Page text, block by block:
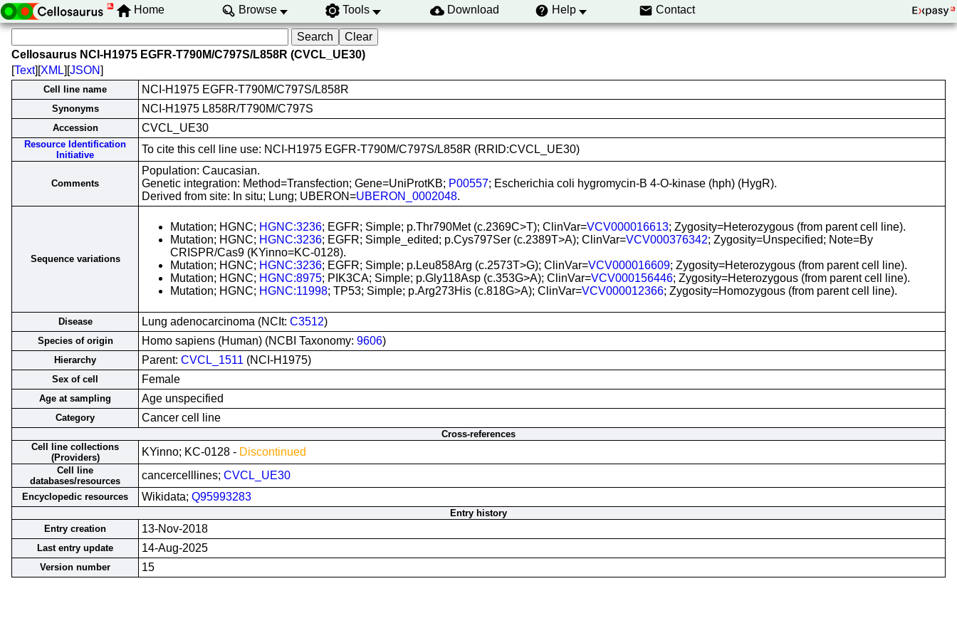
Home Browse Tools Download Help Contact
Cellosaurus NCI-H1975 EGFR-T790M/C797S/L858R (CVCL_UE30)
[Text][XML][JSON]
Cell line name NCI-H1975 EGFR-T790M/C797S/L858R
Synonyms NCI-H1975 L858R/T790M/C797S
Accession CVCL_UE30
Resource Identification
Initiative
To cite this cell line use: NCI-H1975 EGFR-T790M/C797S/L858R (RRID:CVCL_UE30)
Comments
Population: Caucasian.
Genetic integration: Method=Transfection; Gene=UniProtKB; P00557; Escherichia coli hygromycin-B 4-O-kinase (hph) (HygR).
Derived from site: In situ; Lung; UBERON=UBERON_0002048.
Sequence variations
Mutation; HGNC; HGNC:3236; EGFR; Simple; p.Thr790Met (c.2369C>T); ClinVar=VCV000016613; Zygosity=Heterozygous (from parent cell line).
Mutation; HGNC; HGNC:3236; EGFR; Simple_edited; p.Cys797Ser (c.2389T>A); ClinVar=VCV000376342; Zygosity=Unspecified; Note=By
CRISPR/Cas9 (KYinno=KC-0128).
Mutation; HGNC; HGNC:3236; EGFR; Simple; p.Leu858Arg (c.2573T>G); ClinVar=VCV000016609; Zygosity=Heterozygous (from parent cell line).
Mutation; HGNC; HGNC:8975; PIK3CA; Simple; p.Gly118Asp (c.353G>A); ClinVar=VCV000156446; Zygosity=Heterozygous (from parent cell line).
Mutation; HGNC; HGNC:11998; TP53; Simple; p.Arg273His (c.818G>A); ClinVar=VCV000012366; Zygosity=Homozygous (from parent cell line).
Disease Lung adenocarcinoma (NCIt: C3512)
Species of origin Homo sapiens (Human) (NCBI Taxonomy: 9606)
Hierarchy Parent: CVCL_1511 (NCI-H1975)
Sex of cell Female
Age at sampling Age unspecified
Category Cancer cell line
Cross-references
Cell line collections
(Providers)
KYinno; KC-0128 - Discontinued
Cell line
databases/resources
cancercelllines; CVCL_UE30
Encyclopedic resources Wikidata; Q95993283
Entry history
Entry creation
13-Nov-2018
Last entry update 14-Aug-2025
Version number 15